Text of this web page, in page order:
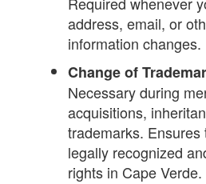
address, email, or
information changes.
Change of
Necessary during
acquisitions,
trademarks.
legally recognized
rights in Cape Verde.